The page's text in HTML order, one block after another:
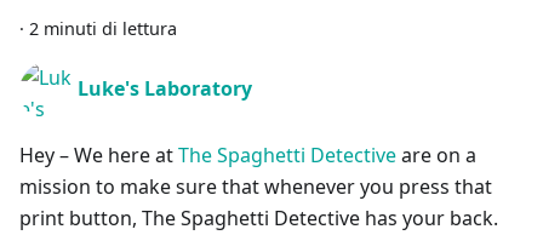
· 2 minuti di lettura
Luke's Laboratory
Hey – We here atThe Spaghetti Detectiveare on a
mission to make sure that whenever you press that
print button, The Spaghetti Detective has your back.